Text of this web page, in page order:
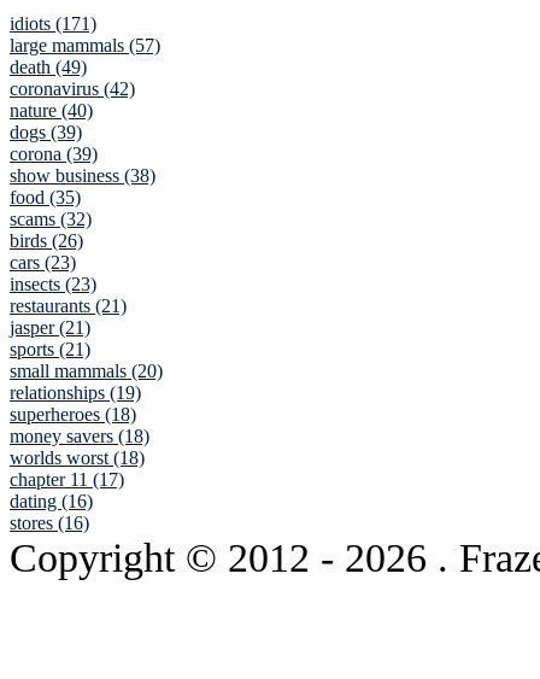
idiots (171)
large mammals (57)
death (49)
coronavirus (42)
nature (40)
dogs (39)
corona (39)
show business (38)
food (35)
scams (32)
birds (26)
cars (23)
insects (23)
restaurants (21)
jasper (21)
sports (21)
small mammals (20)
relationships (19)
superheroes (18)
money savers (18)
worlds worst (18)
chapter 11 (17)
dating (16)
stores (16)
Copyright © 2012 - 2026 .